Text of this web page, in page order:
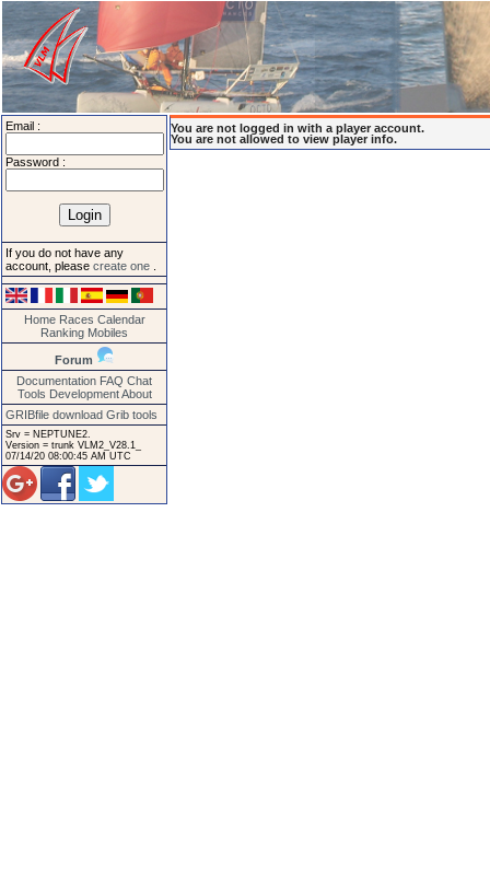
Email :
Password :
If you do not have any
account, please create one
Home Races Calendar
Ranking Mobiles
Forum
Documentation FAQ Chat
Tools Development About
GRIBfile download Grib tools
Srv = NEPTUNE2.
Version = trunk VLM2_V28.1_
07/14/20 08:00:45 AM UTC
You are not logged in with a player account.
You are not allowed to view player info.